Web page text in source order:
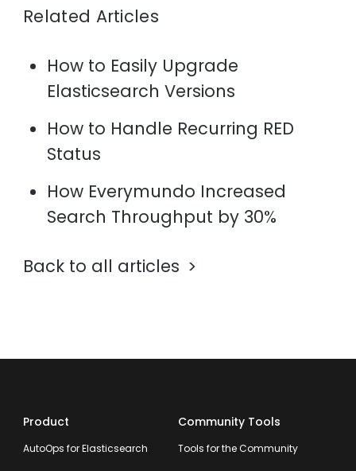
Related Articles
How to Easily Upgrade
Elasticsearch Versions
How to Handle Recurring RED
Status
How Everymundo Increased
Search Throughput by 30%
Back to all articles
Product
AutoOps for Elasticsearch
Community Tools
Tools for the Community